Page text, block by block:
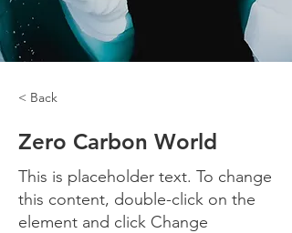
< Back
Zero Carbon World
This is placeholder text. To change
this content, double-click on the
element and click Change